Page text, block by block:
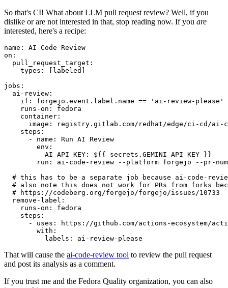
So that's CI! What about LLM pull request review? Well, if you
dislike or are not interested in that, stop reading now. If you are
interested, here's a recipe:
name :
AI Code Review
on :
pull_request_target :
types : [ labeled ]
jobs :
ai-review :
if :
forgejo.event.label.name == 'ai-review-please'
runs-on :
fedora
container :
image :
registry.gitlab.com/redhat/edge/ci-cd/ai-
steps :
-
name :
Run AI Review
env :
AI_API_KEY :
${{ secrets.GEMINI_API_KEY }}
run :
ai-code-review --platform forgejo --pr-
# this has to be a separate job because ai-code-
# also note this does not work for PRs from forks
# https://codeberg.org/forgejo/forgejo/issues/10733
remove-label :
runs-on :
fedora
steps :
-
uses :
https://github.com/actions-ecosystem/action-
with :
labels : ai-review-please
That will cause the ai-code-review tool to review the pull request
and post its analysis as a comment.
If you trust me and the Fedora Quality organization, you can also